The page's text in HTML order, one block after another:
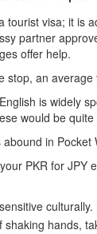
tourist visa; it is
partner
offer help.
stop, an
is widely
would be quite
in Pocket
PKR for JPY
hands,